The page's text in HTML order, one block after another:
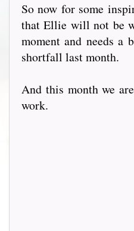
So now for some
that Ellie will not be
moment and needs a
shortfall last month.
And this month we
work.